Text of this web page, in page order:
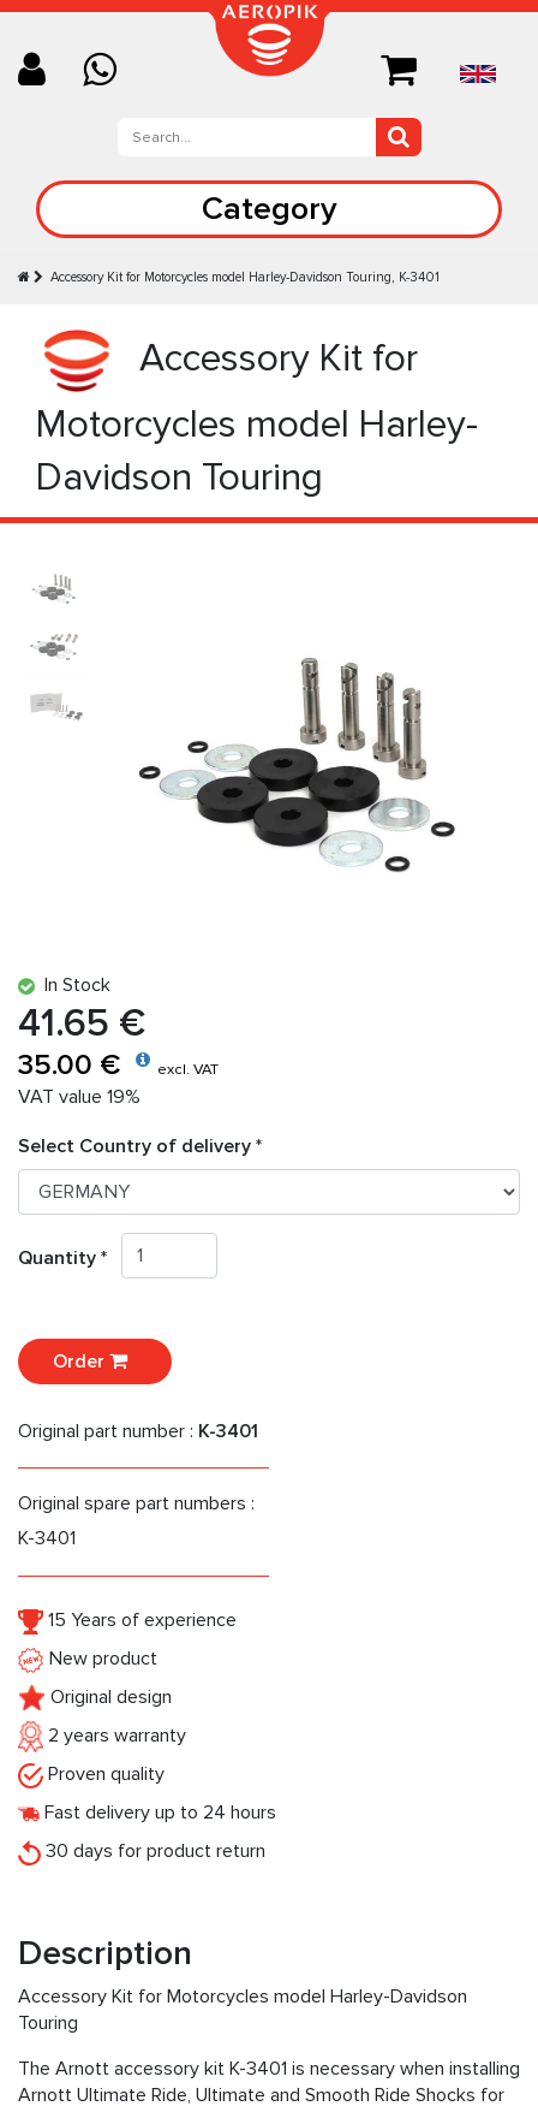
Category
Accessory Kit for Motorcycles model Harley-Davidson Touring, K-3401
Accessory Kit for
Motorcycles model Harley-
Davidson Touring
In Stock
41.65 €
35.00 € excl. VAT
VAT value 19%
Select Country of delivery *
Quantity *
Order
Original part number : K-3401
Original spare part numbers :
K-3401
15 Years of experience
New product
Original design
2 years warranty
Proven quality
Fast delivery up to 24 hours
30 days for product return
Description
Accessory Kit for Motorcycles model Harley-Davidson
Touring
The Arnott accessory kit K-3401 is necessary when installing
Arnott Ultimate Ride, Ultimate and Smooth Ride Shocks for